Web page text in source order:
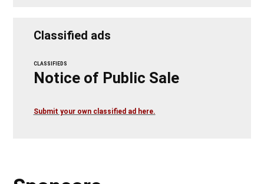
Classified ads
CLASSIFIEDS
Notice of Public Sale
Submit your own classified ad here.